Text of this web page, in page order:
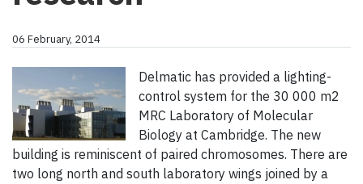
06 February, 2014
Delmatic has provided a lighting-
control system for the 30 000 m2
MRC Laboratory of Molecular
Biology at Cambridge. The new
building is reminiscent of paired chromosomes. There are
two long north and south laboratory wings joined by a